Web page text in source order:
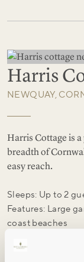
Harris
NEWQUAY,
Harris Cottage is
breadth of
easy reach.
Sleeps: Up to 2
Features: Large
coast beaches